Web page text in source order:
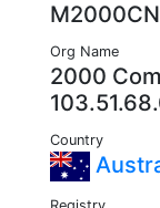
Org Name
2000
Country